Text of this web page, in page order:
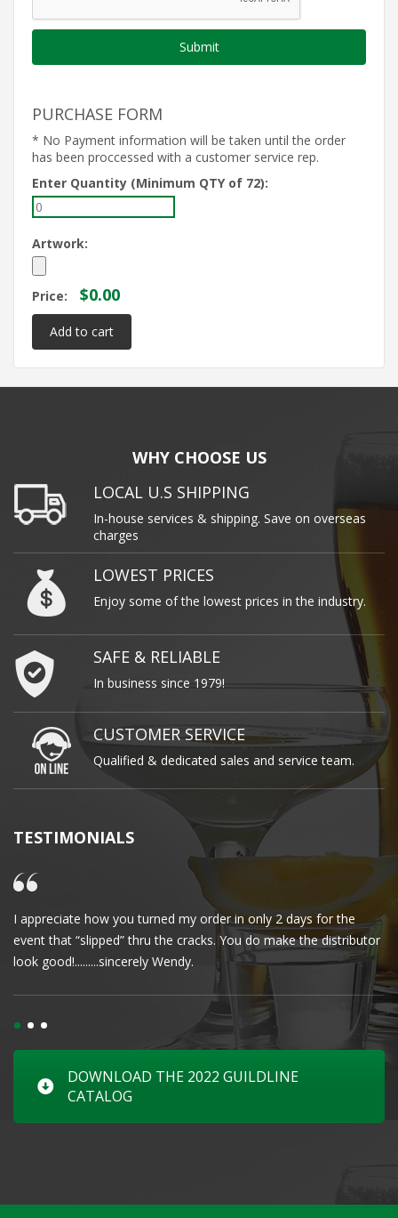
PURCHASE FORM
* No Payment information will be taken until the order
has been proccessed with a customer service rep.
Enter Quantity (Minimum QTY of 72):
Artwork:
Price: $0.00
WHY CHOOSE US
LOCAL U.S SHIPPING
In-house services & shipping. Save on overseas
charges
LOWEST PRICES
Enjoy some of the lowest prices in the industry.
SAFE & RELIABLE
In business since 1979!
CUSTOMER SERVICE
Qualified & dedicated sales and service team.
TESTIMONIALS
I appreciate how you turned my order in only 2 days for the
event that “slipped” thru the cracks. You do make the distributor
look good!.........sincerely Wendy.
DOWNLOAD THE 2022 GUILDLINE
CATALOG